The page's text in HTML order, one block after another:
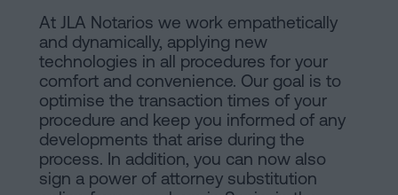
At JLA Notarios we work empathetically
and dynamically, applying new
technologies in all procedures for your
comfort and convenience. Our goal is to
optimise the transaction times of your
procedure and keep you informed of any
developments that arise during the
process. In addition, you can now also
sign a power of attorney substitution